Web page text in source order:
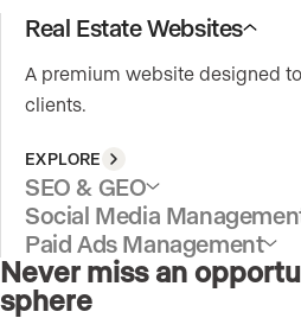
Real Estate Websites
A premium website designed
clients.
EXPLORE
SEO & GEO
Social Media
Paid Ads Management
Never miss an
sphere